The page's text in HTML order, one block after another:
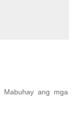
ang mga